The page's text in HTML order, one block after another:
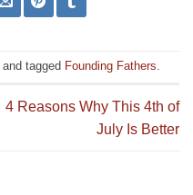
and tagged Founding Fathers.
4 Reasons Why This 4th of
July Is Better